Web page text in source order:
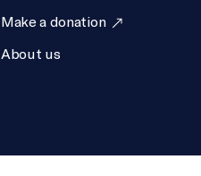
Make a donation
About us